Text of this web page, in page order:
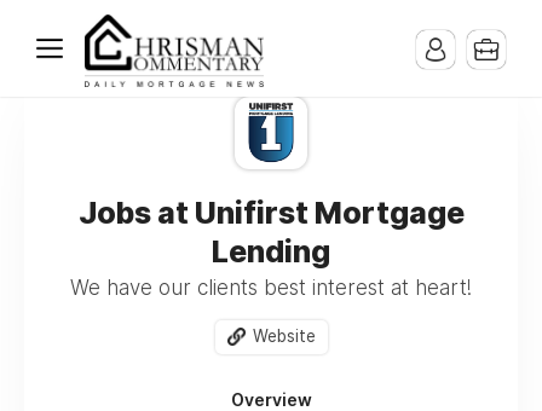
Jobs at Unifirst Mortgage
Lending
We have our clients best interest at heart!
Website
Overview